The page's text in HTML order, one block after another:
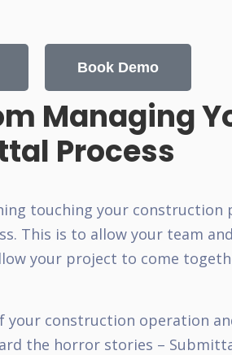
Book Demo
Managing
Process
touching your construction
This is to allow your team
your project to come
your construction operation
the horror stories –